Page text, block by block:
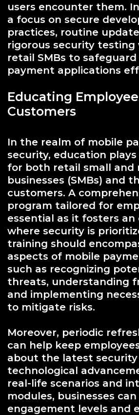
users encounter them.
a focus on secure
practices, routine
rigorous security testing
retail SMBs to
payment applications
Educating
Customers
In the realm of mobile
security, education
for both retail small and
businesses (SMBs) and
customers. A
program tailored for
essential as it fosters
where security is
training should
aspects of mobile
such as recognizing
threats, understanding
and implementing
to mitigate risks.
Moreover, periodic
can help keep
about the latest
technological
real-life scenarios and
modules, businesses
engagement levels and